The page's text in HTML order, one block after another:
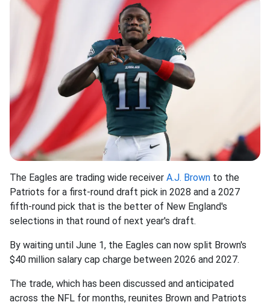
The Eagles are trading wide receiver A.J. Brown to the
Patriots for a first-round draft pick in 2028 and a 2027
fifth-round pick that is the better of New England's
selections in that round of next year's draft.
By waiting until June 1, the Eagles can now split Brown's
$40 million salary cap charge between 2026 and 2027.
The trade, which has been discussed and anticipated
across the NFL for months, reunites Brown and Patriots